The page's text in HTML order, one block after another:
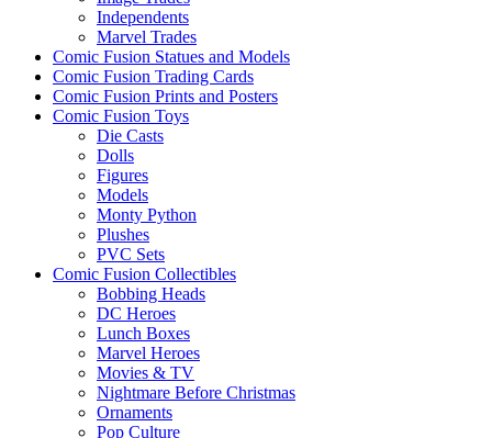
Independents
Marvel Trades
Comic Fusion Statues and Models
Comic Fusion Trading Cards
Comic Fusion Prints and Posters
Comic Fusion Toys
Die Casts
Dolls
Figures
Models
Monty Python
Plushes
PVC Sets
Comic Fusion Collectibles
Bobbing Heads
DC Heroes
Lunch Boxes
Marvel Heroes
Movies & TV
Nightmare Before Christmas
Ornaments
Pop Culture